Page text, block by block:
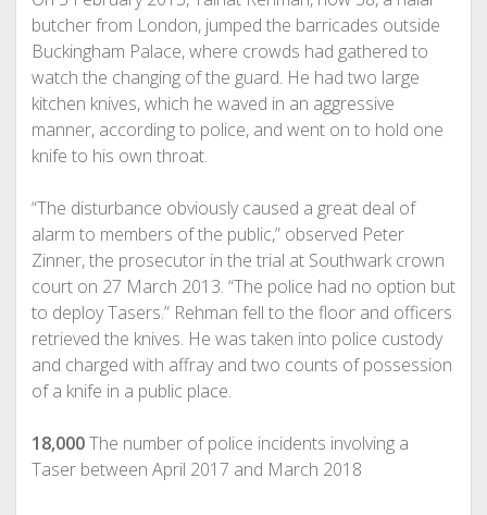
butcher from London, jumped the barricades outside
Buckingham Palace, where crowds had gathered to
watch the changing of the guard. He had two large
kitchen knives, which he waved in an aggressive
manner, according to police, and went on to hold one
knife to his own throat.
“The disturbance obviously caused a great deal of
alarm to members of the public,” observed Peter
Zinner, the prosecutor in the trial at Southwark crown
court on 27 March 2013. “The police had no option but
to deploy Tasers.” Rehman fell to the floor and officers
retrieved the knives. He was taken into police custody
and charged with affray and two counts of possession
of a knife in a public place.
18,000The number of police incidents involving a
Taser between April 2017 and March 2018